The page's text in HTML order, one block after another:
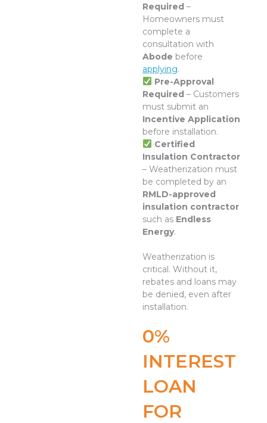
Required –
Homeowners must
complete a
consultation with
Abode before
applying.
Pre-Approval
Required – Customers
must submit an
Incentive Application
before installation.
Certified
Insulation Contractor
– Weatherization must
be completed by an
RMLD-approved
insulation contractor
such as Endless
Energy.
Weatherization is
critical. Without it,
rebates and loans may
be denied, even after
installation.
0%
INTEREST
LOAN
FOR